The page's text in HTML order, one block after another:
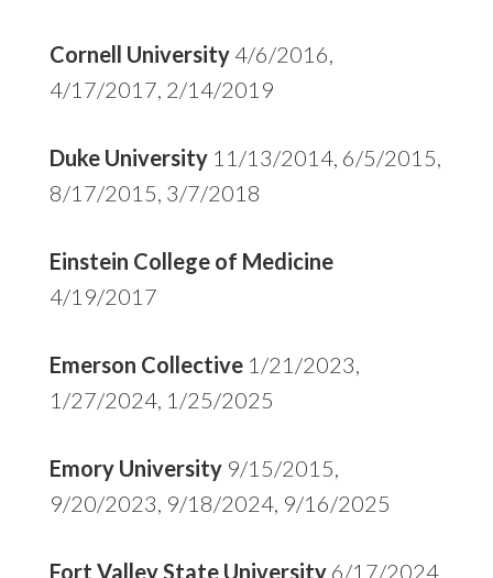
Cornell University4/6/2016,
4/17/2017, 2/14/2019
Duke University11/13/2014, 6/5/2015,
8/17/2015, 3/7/2018
Einstein College of Medicine
4/19/2017
Emerson Collective 1/21/2023,
1/27/2024, 1/25/2025
Emory University9/15/2015,
9/20/2023, 9/18/2024, 9/16/2025
Fort Valley State University6/17/2024